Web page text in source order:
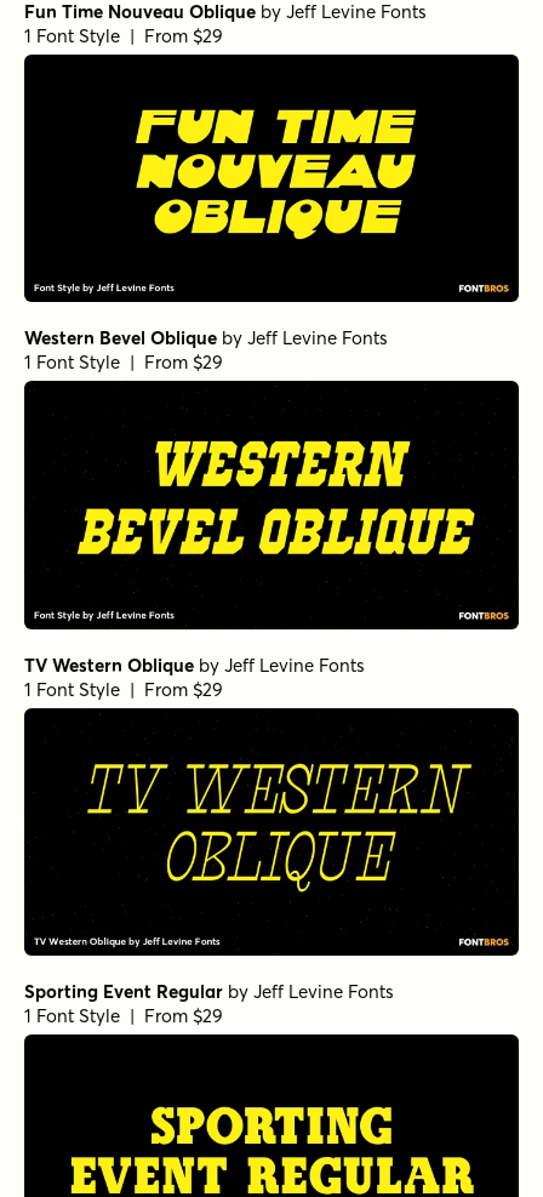
Fun Time Nouveau Oblique by Jeff Levine Fonts
1 Font Style | From $29
Western Bevel Oblique by Jeff Levine Fonts
1 Font Style | From $29
TV Western Oblique by Jeff Levine Fonts
1 Font Style | From $29
Sporting Event Regular by Jeff Levine Fonts
1 Font Style | From $29